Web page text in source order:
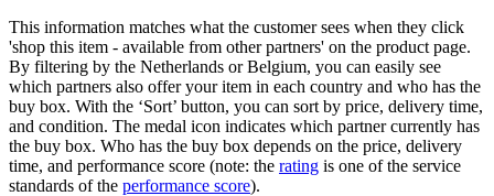
This information matches what the customer sees when they click
'shop this item - available from other partners' on the product page.
By filtering by the Netherlands or Belgium, you can easily see
which partners also offer your item in each country and who has the
buy box. With the ‘Sort’ button, you can sort by price, delivery time,
and condition. The medal icon indicates which partner currently has
the buy box. Who has the buy box depends on the price, delivery
time, and performance score (note: the rating is one of the service
standards of the performance score).